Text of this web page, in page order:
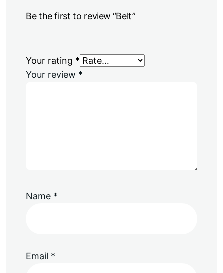
Be the first to review “Belt”
Your rating *
Your review *
Name *
Email *